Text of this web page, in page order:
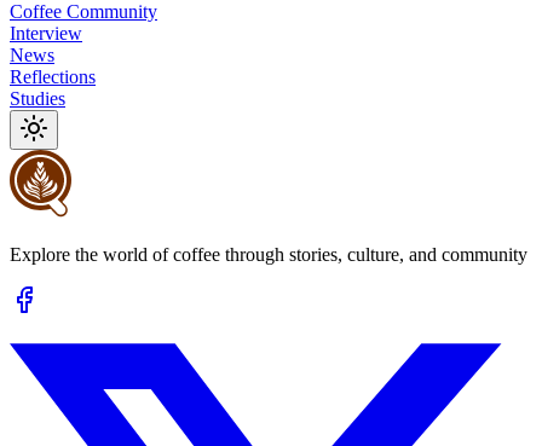
Coffee Community
Interview
News
Reflections
Studies
Explore the world of coffee through stories, culture, and community